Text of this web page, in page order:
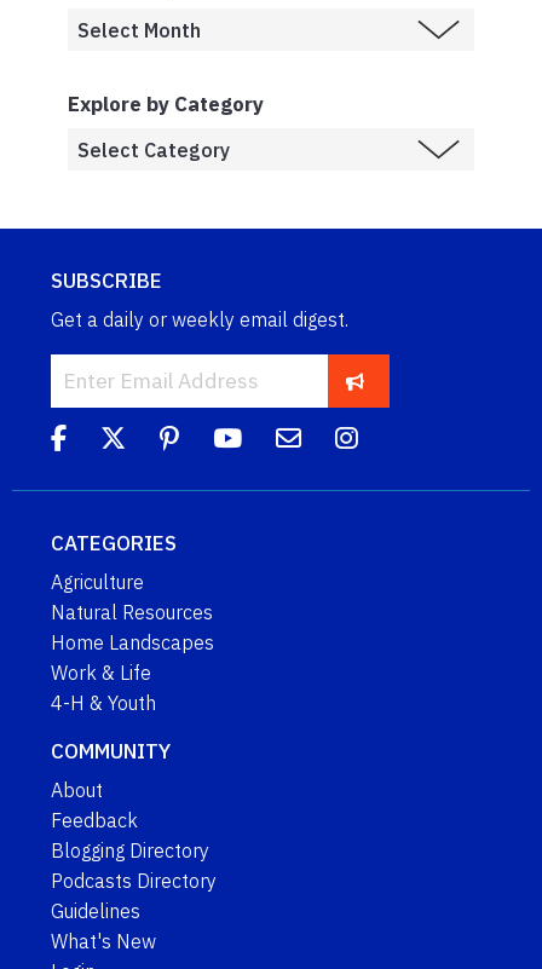
Explore by Category
SUBSCRIBE
Get a daily or weekly email digest.
CATEGORIES
Agriculture
Natural Resources
Home Landscapes
Work & Life
4-H & Youth
COMMUNITY
About
Feedback
Blogging Directory
Podcasts Directory
Guidelines
What's New